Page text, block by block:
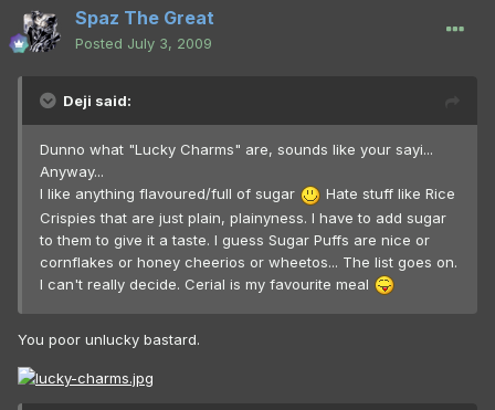
Spaz The Great
Posted July 3, 2009
Deji said:
Dunno what "Lucky Charms" are, sounds like your sayi...
Anyway...
I like anything flavoured/full of sugar
Hate stuff like Rice
Crispies that are just plain, plainyness. I have to add sugar
to them to give it a taste. I guess Sugar Puffs are nice or
cornflakes or honey cheerios or wheetos... The list goes on.
I can't really decide. Cerial is my favourite meal
You poor unlucky bastard.